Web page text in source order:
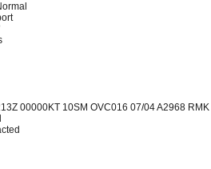
00000KT 10SM OVC016 07/04 A2968 RMK